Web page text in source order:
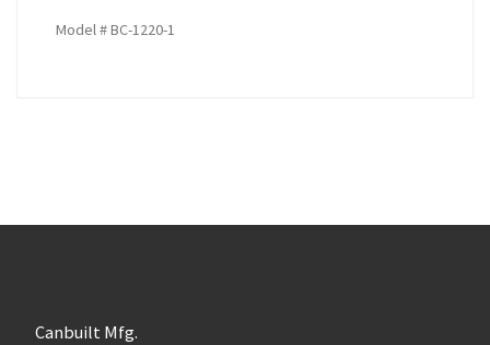
Model # BC-1220-1
Canbuilt Mfg.